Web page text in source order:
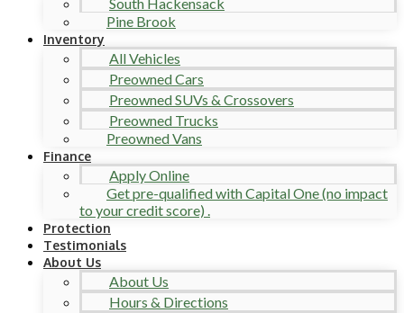
Pine Brook
Inventory
All Vehicles
Preowned Cars
Preowned SUVs & Crossovers
Preowned Trucks
Preowned Vans
Finance
Apply Online
Get pre-qualified with Capital One (no impact
to your credit score) .
Protection
Testimonials
About Us
About Us
Hours & Directions